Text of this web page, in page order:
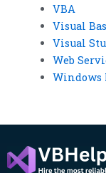
VBA
Visual
Visual
Web
Windows